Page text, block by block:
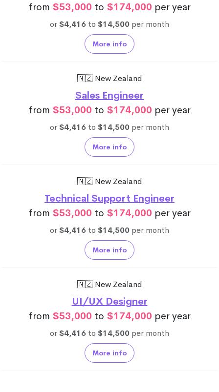
from $53,000 to $174,000 per year
or$4,416 to $14,500 per month
More info
🇳🇿 New Zealand
Sales Engineer
from $53,000 to $174,000 per year
or$4,416 to $14,500 per month
More info
🇳🇿 New Zealand
Technical Support Engineer
from $53,000 to $174,000 per year
or$4,416 to $14,500 per month
More info
🇳🇿 New Zealand
UI/UX Designer
from $53,000 to $174,000 per year
or$4,416 to $14,500 per month
More info